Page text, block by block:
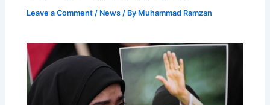
Leave a Comment / News / By Muhammad Ramzan